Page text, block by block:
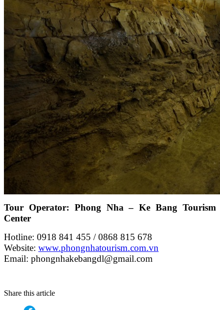
Tour Operator: Phong Nha – Ke Bang Tourism
Center
Hotline: 0918 841 455 / 0868 815 678
Website: www.phongnhatourism.com.vn
Email: phongnhakebangdl@gmail.com
Share this article